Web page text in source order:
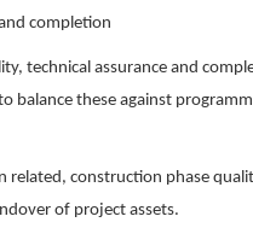
completion
technical assurance and
balance these against
related, construction phase
of project assets.